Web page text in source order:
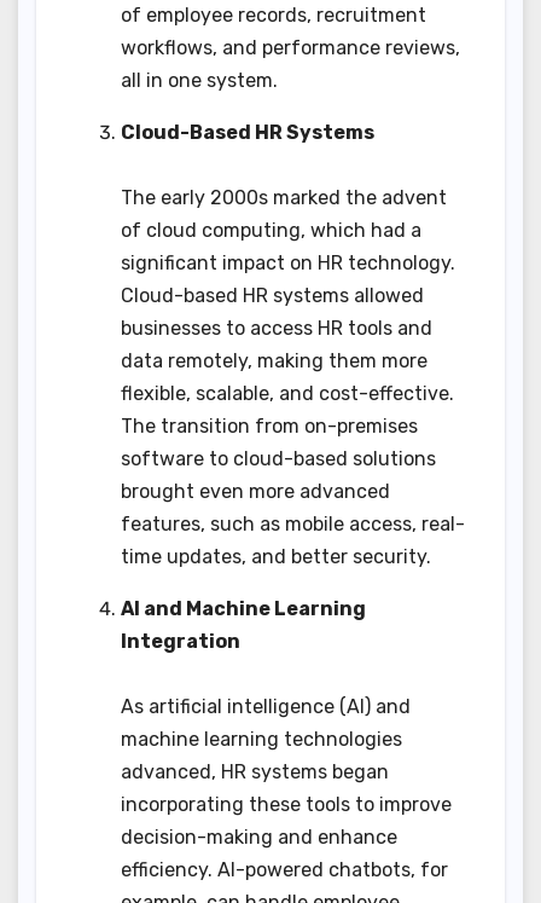
of employee records, recruitment
workflows, and performance reviews,
all in one system.
Cloud-Based HR Systems
The early 2000s marked the advent
of cloud computing, which had a
significant impact on HR technology.
Cloud-based HR systems allowed
businesses to access HR tools and
data remotely, making them more
flexible, scalable, and cost-effective.
The transition from on-premises
software to cloud-based solutions
brought even more advanced
features, such as mobile access, real-
time updates, and better security.
AI and Machine Learning
Integration
As artificial intelligence (AI) and
machine learning technologies
advanced, HR systems began
incorporating these tools to improve
decision-making and enhance
efficiency. AI-powered chatbots, for